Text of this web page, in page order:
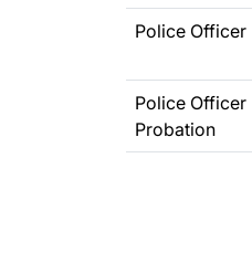
Police Officer
Police Officer
Probation